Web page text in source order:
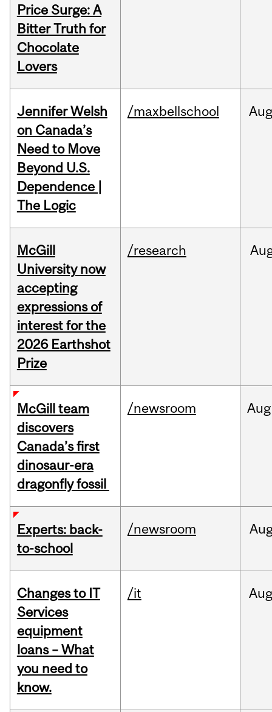
Price Surge: A
Bitter Truth for
Chocolate
Lovers
Jennifer Welsh
on Canada’s
Need to Move
Beyond U.S.
Dependence |
The Logic
/maxbellschool
McGill
University now
accepting
expressions of
interest for the
2026 Earthshot
Prize
/research
McGill team
discovers
Canada’s first
dinosaur-era
dragonfly fossil
/newsroom Aug
Experts: back-
to-school
/newsroom
Changes to IT
Services
equipment
loans – What
you need to
know.
/it